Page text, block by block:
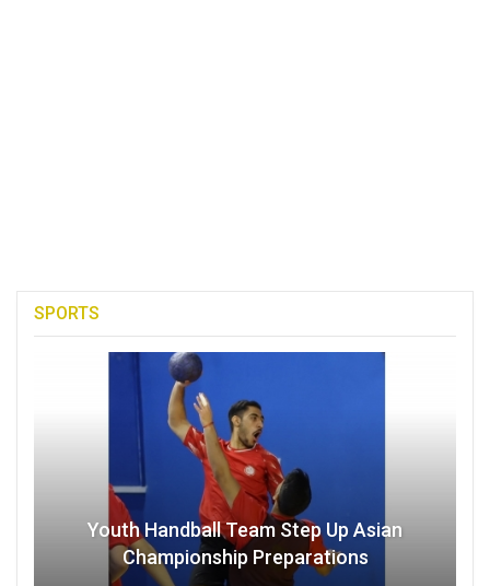
SPORTS
Youth Handball Team Step Up Asian
Championship Preparations